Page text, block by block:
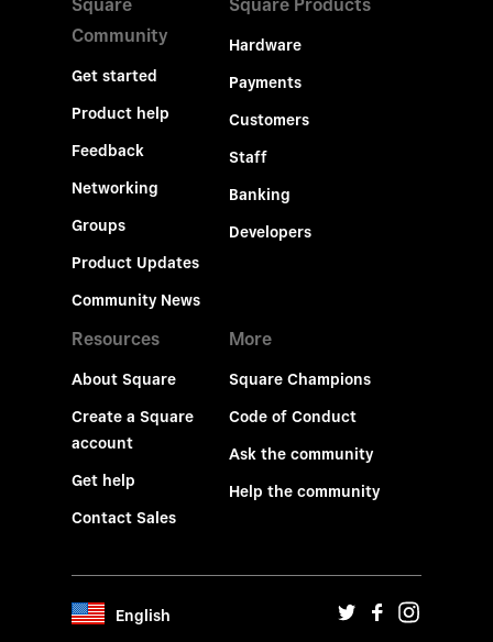
Square
Community
Get started
Product help
Feedback
Networking
Groups
Product Updates
Community News
Square Products
Hardware
Payments
Customers
Staff
Banking
Developers
Resources
About Square
Create a Square
account
Get help
Contact Sales
More
Square Champions
Code of Conduct
Ask the community
Help the community
English